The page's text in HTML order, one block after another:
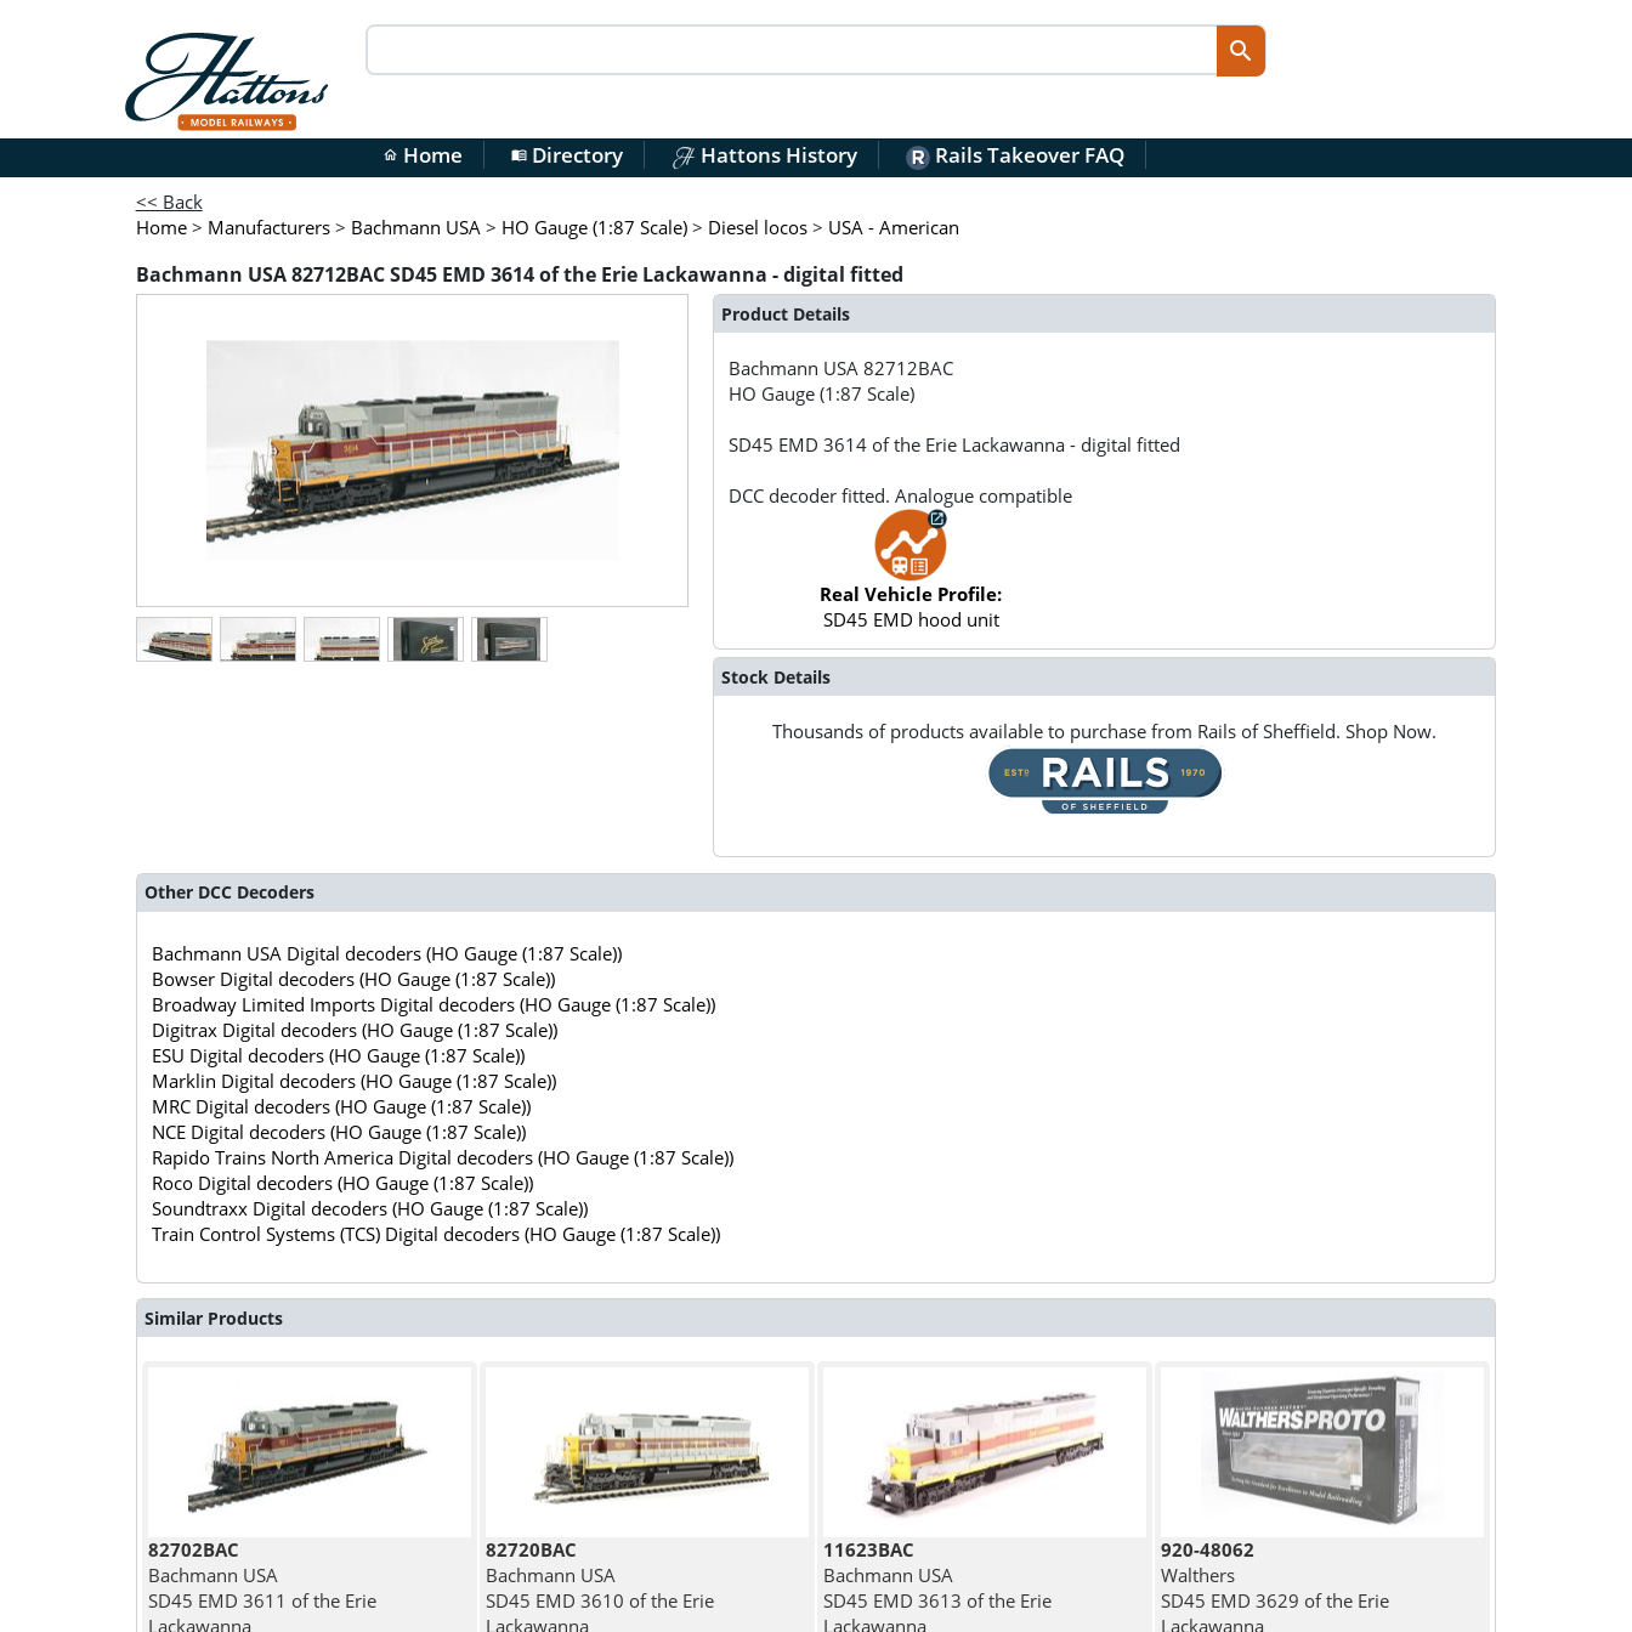
home Home menu_bookDirectory Hattons History Rails Takeover FAQ
<< Back
Home > Manufacturers > Bachmann USA > HO Gauge (1:87 Scale) > Diesel locos > USA - American
Bachmann USA 82712BAC SD45 EMD 3614 of the Erie Lackawanna - digital fitted
Product Details
Bachmann USA82712BAC
HO Gauge (1:87 Scale)
SD45 EMD 3614 of the Erie Lackawanna - digital fitted
DCC decoder fitted. Analogue compatible
Real Vehicle Profile:
SD45 EMD hood unit
Stock Details
Thousands of products available to purchase from Rails of Sheffield. Shop Now.
Other DCC Decoders
Bachmann USA Digital decoders (HO Gauge (1:87 Scale))
Bowser Digital decoders (HO Gauge (1:87 Scale))
Broadway Limited Imports Digital decoders (HO Gauge (1:87 Scale))
Digitrax Digital decoders (HO Gauge (1:87 Scale))
ESU Digital decoders (HO Gauge (1:87 Scale))
Marklin Digital decoders (HO Gauge (1:87 Scale))
MRC Digital decoders (HO Gauge (1:87 Scale))
NCE Digital decoders (HO Gauge (1:87 Scale))
Rapido Trains North America Digital decoders (HO Gauge (1:87 Scale))
Roco Digital decoders (HO Gauge (1:87 Scale))
Soundtraxx Digital decoders (HO Gauge (1:87 Scale))
Train Control Systems (TCS) Digital decoders (HO Gauge (1:87 Scale))
Similar Products
82702BAC
Bachmann USA
SD45 EMD 3611 of the Erie
Lackawanna
82720BAC
Bachmann USA
SD45 EMD 3610 of the Erie
Lackawanna
11623BAC
Bachmann USA
SD45 EMD 3613 of the Erie
Lackawanna
920-48062
Walthers
SD45 EMD 3629 of the Erie
Lackawanna